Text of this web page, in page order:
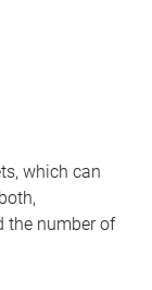
which can
the number of